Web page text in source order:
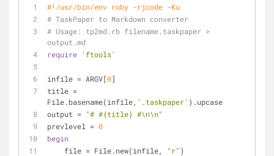
#!/usr/bin/env ruby -rjcode -Ku
# TaskPaper to Markdown converter
# Usage: tp2md.rb filename.taskpaper >
output.md
require 'ftools'
infile = ARGV[0]
title =
File.basename(infile, '.taskpaper' ).upcase
output = "# #{title} #\n\n"
prevlevel = 0
begin
    file = File.new(infile,
"r" )